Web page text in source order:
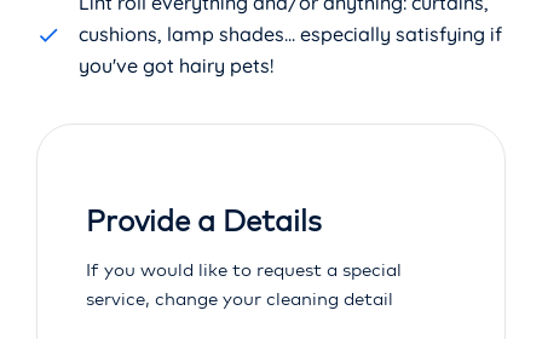
cushions, lamp shades... especially satisfying if
you've got hairy pets!
Provide a Details
If you would like to request a special
service, change your cleaning detail